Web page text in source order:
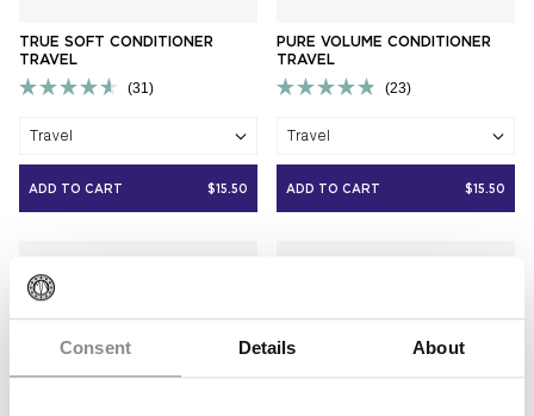
Consent Details About
TRUE SOFT CONDITIONER
TRAVEL
4.6
out
of
31
Travel
ADD TO CART $15.50
PURE VOLUME CONDITIONER
TRAVEL
4.9
out
of
23
Travel
ADD TO CART $15.50